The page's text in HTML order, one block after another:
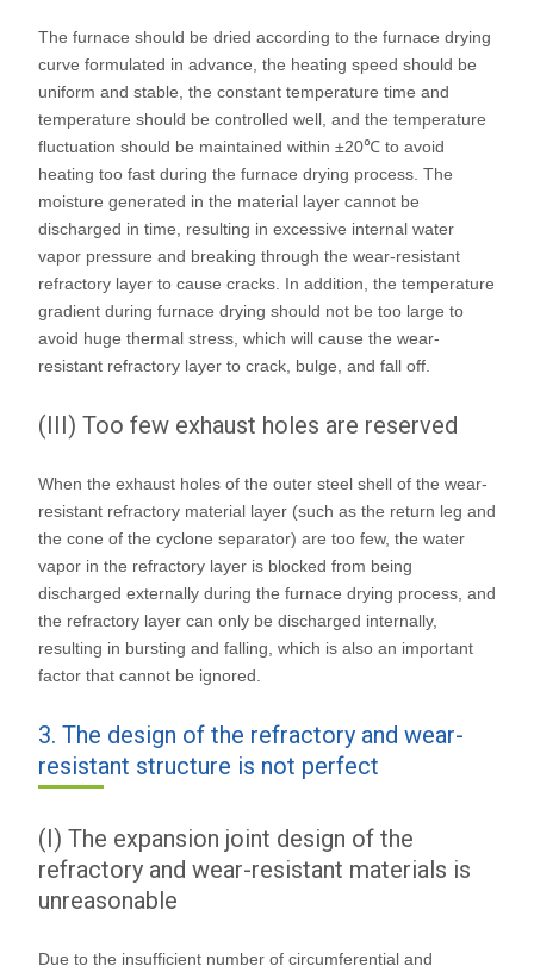
The furnace should be dried according to the furnace drying
curve formulated in advance, the heating speed should be
uniform and stable, the constant temperature time and
temperature should be controlled well, and the temperature
fluctuation should be maintained within ±20℃ to avoid
heating too fast during the furnace drying process. The
moisture generated in the material layer cannot be
discharged in time, resulting in excessive internal water
vapor pressure and breaking through the wear-resistant
refractory layer to cause cracks. In addition, the temperature
gradient during furnace drying should not be too large to
avoid huge thermal stress, which will cause the wear-
resistant refractory layer to crack, bulge, and fall off.
(III) Too few exhaust holes are reserved
When the exhaust holes of the outer steel shell of the wear-
resistant refractory material layer (such as the return leg and
the cone of the cyclone separator) are too few, the water
vapor in the refractory layer is blocked from being
discharged externally during the furnace drying process, and
the refractory layer can only be discharged internally,
resulting in bursting and falling, which is also an important
factor that cannot be ignored.
3. The design of the refractory and wear-
resistant structure is not perfect
(I) The expansion joint design of the
refractory and wear-resistant materials is
unreasonable
Due to the insufficient number of circumferential and